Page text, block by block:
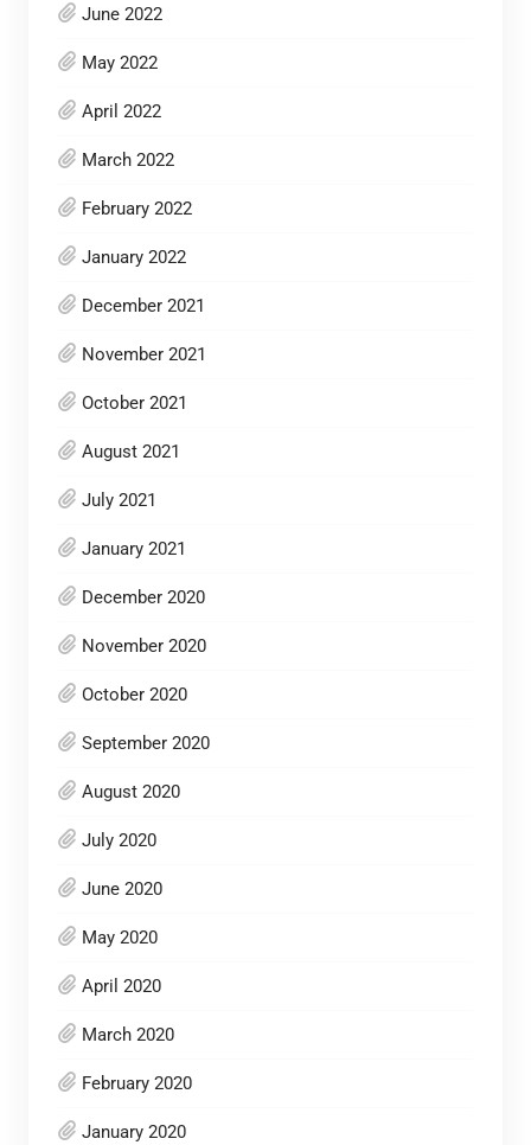
June 2022
May 2022
April 2022
March 2022
February 2022
January 2022
December 2021
November 2021
October 2021
August 2021
July 2021
January 2021
December 2020
November 2020
October 2020
September 2020
August 2020
July 2020
June 2020
May 2020
April 2020
March 2020
February 2020
January 2020